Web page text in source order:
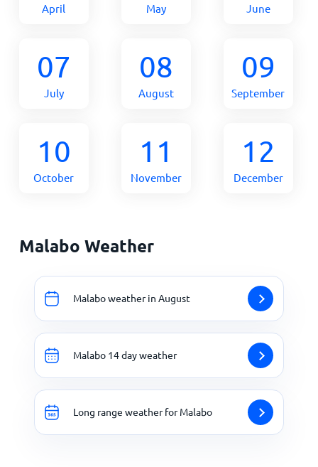
April May June
07
July
08
August
09
September
10
October
11
November
12
December
Malabo Weather
Malabo weather in August
Malabo 14 day weather
Long range weather for Malabo